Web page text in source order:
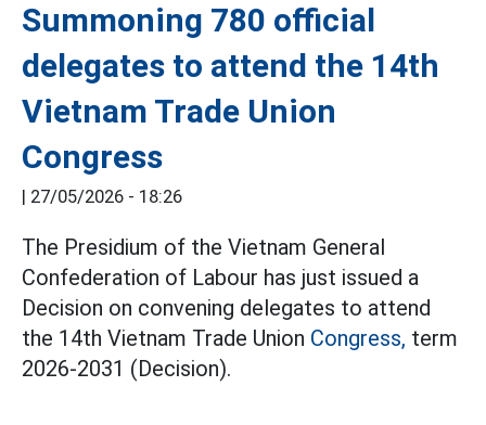
Summoning 780 official
delegates to attend the 14th
Vietnam Trade Union
Congress
27/05/2026 - 18:26
The Presidium of the Vietnam General
Confederation of Labour has just issued a
Decision on convening delegates to attend
the 14th Vietnam Trade Union Congress, term
2026-2031 (Decision).